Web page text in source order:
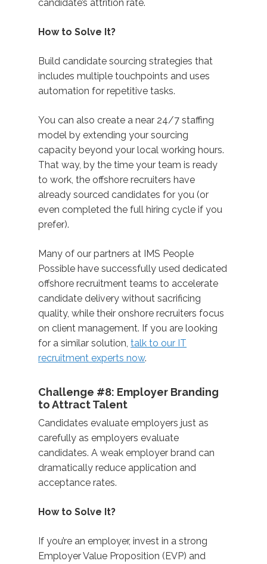
candidate’s attrition rate.
How to Solve It?
Buildcandidate sourcing strategies that
includes multiple touchpoints and uses
automation for repetitive tasks.
You can also create a near 24/7 staffing
model by extending your sourcing
capacity beyond your local working hours.
That way, by the time your team is ready
to work, the offshore recruiters have
already sourced candidates for you (or
even completed the full hiring cycle if you
prefer).
Many of our partners at IMS People
Possible have successfully used dedicated
offshore recruitment teams to accelerate
candidate delivery without sacrificing
quality, while their onshore recruiters focus
on client management. If you are looking
for a similar solution,talk to our IT
recruitment experts now.
Challenge #8: Employer Branding
to Attract Talent
Candidates evaluate employers just as
carefully as employers evaluate
candidates. A weak employer brand can
dramatically reduce application and
acceptance rates.
How to Solve It?
If you’re an employer, invest in a strong
Employer Value Proposition (EVP) and